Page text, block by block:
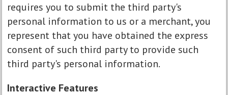
requires you to submit the third party's
personal information to us or a merchant, you
represent that you have obtained the express
consent of such third party to provide such
third party's personal information.
Interactive Features